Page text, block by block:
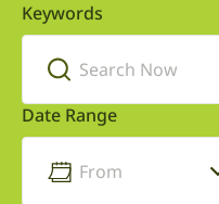
Keywords
Date Range